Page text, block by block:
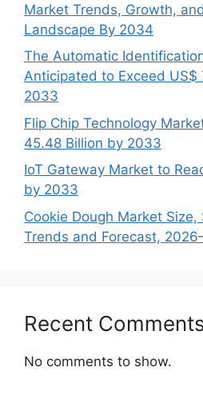
Market Trends, Growth,
Landscape By 2034
The Automatic
Anticipated to Exceed US$
2033
Flip Chip Technology
45.48 Billion by 2033
IoT Gateway Market to
by 2033
Cookie Dough Market Size,
Trends and Forecast,
Recent
No comments to show.